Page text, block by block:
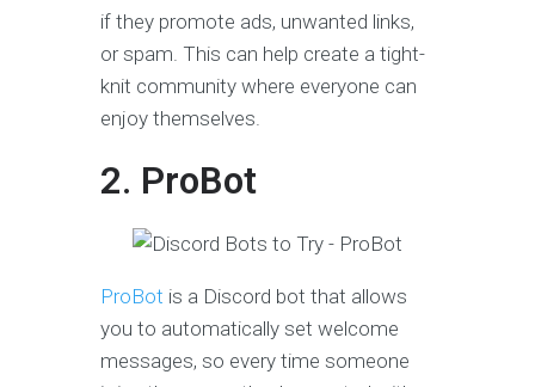
if they promote ads, unwanted links,
or spam. This can help create a tight-
knit community where everyone can
enjoy themselves.
2. ProBot
ProBot is a Discord bot that allows
you to automatically set welcome
messages, so every time someone